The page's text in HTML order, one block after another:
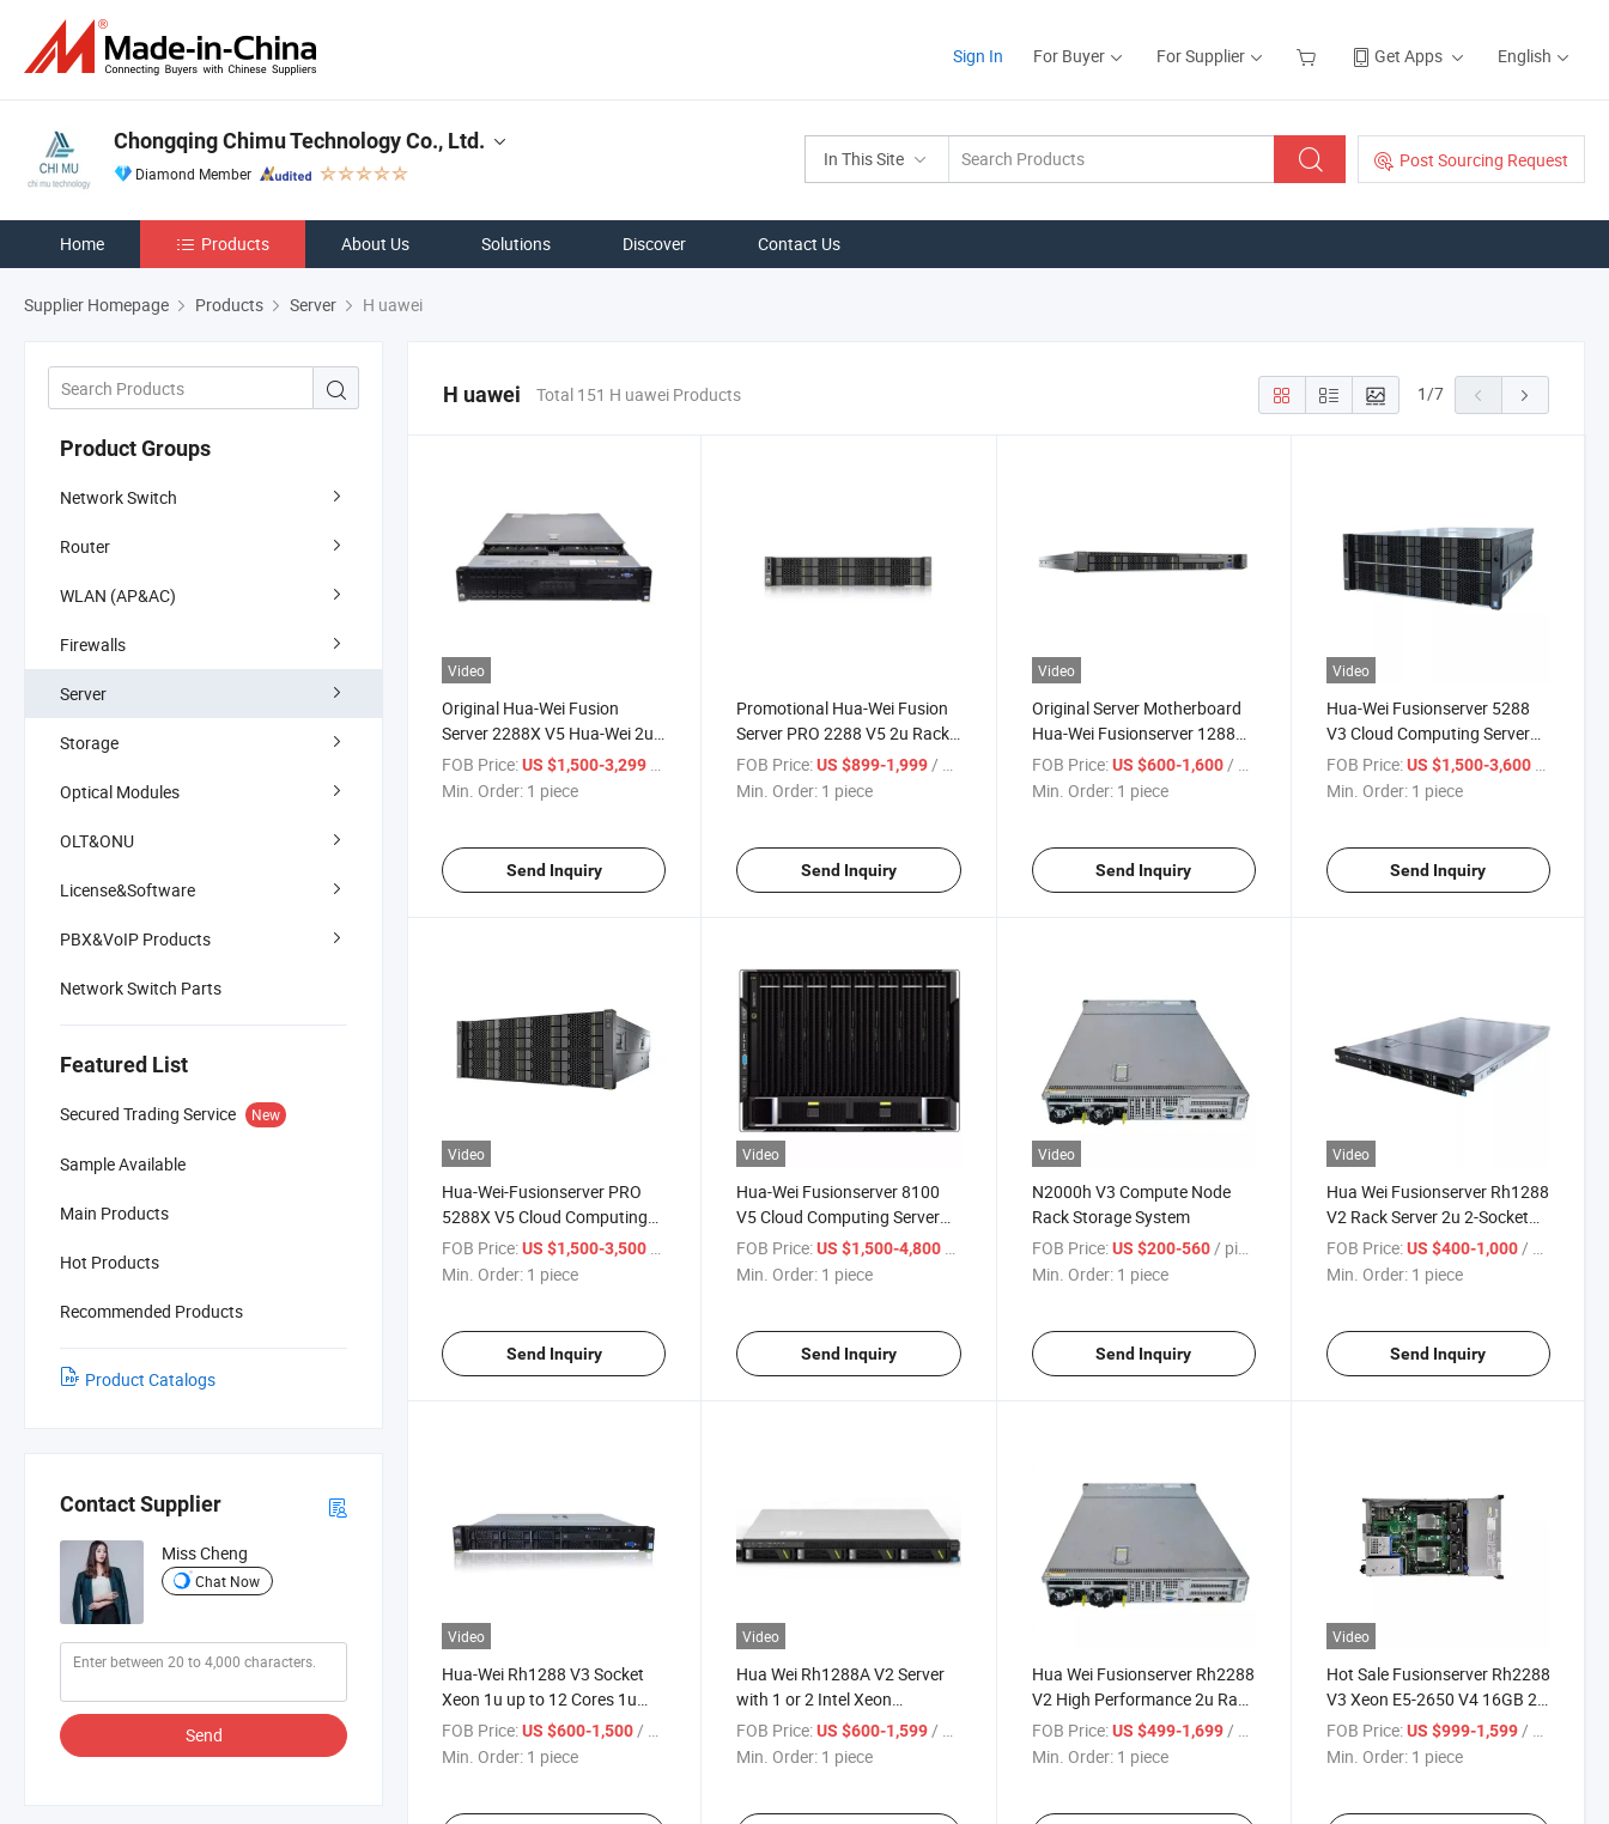
Sign In For Buyer For Supplier Get Apps English
In This Site Post Sourcing Request
Chongqing Chimu Technology Co., Ltd.
Diamond Member
Home Products About Us Solutions Discover Contact Us
Supplier Homepage Products Server H uawei
Product Groups
Network Switch
Router
WLAN (AP&AC)
Firewalls
Server
Storage
Optical Modules
OLT&ONU
License&Software
PBX&VoIP Products
Network Switch Parts
Featured List
Secured Trading Service New
Sample Available
Main Products
Hot Products
Recommended Products
Product Catalogs
Contact Supplier
Miss Cheng
Chat Now
Send
H uawei Total 151 H uawei Products 1/7
Video
Original Hua-Wei Fusion
Server 2288X V5 Hua-Wei 2u
Rack Server
FOB Price:US $1,500-3,299 / piece
Min. Order: 1 piece
Send Inquiry
Promotional Hua-Wei Fusion
Server PRO 2288 V5 2u Rack
Server
FOB Price: US $899-1,999/ piece
Min. Order: 1 piece
Send Inquiry
Video
Original Server Motherboard
Hua-Wei Fusionserver 1288X
V5 Computer 1u Rack Server
FOB Price: US $600-1,600/ piece
Min. Order: 1 piece
Send Inquiry
Video
Hua-Wei Fusionserver 5288
V3 Cloud Computing Server
Xeon E5-2640V4 1u 2-Socket
Rack Server
FOB Price: US $1,500-3,600 / piece
Min. Order: 1 piece
Send Inquiry
Video
Hua-Wei-Fusionserver PRO
5288X V5 Cloud Computing
Server 4u 2-Socket Rack
Server 5288X V5
FOB Price:US $1,500-3,500
Min. Order: 1 piece
Send Inquiry
Video
Hua-Wei Fusionserver 8100
V5 Cloud Computing Server
8u 2-Socket Rack Server
FOB Price: US $1,500-4,800
Min. Order: 1 piece
Send Inquiry
Video
N2000h V3 Compute Node
Rack Storage System
FOB Price: US $200-560 / piece
Min. Order: 1 piece
Send Inquiry
Video
Hua Wei Fusionserver Rh1288
V2 Rack Server 2u 2-Socket
Rack Server Cloud Computing
Server
FOB Price: US $400-1,000 / piece
Min. Order: 1 piece
Send Inquiry
Video
Hua-Wei Rh1288 V3 Socket
Xeon 1u up to 12 Cores 1u
Rack Server
FOB Price:US $600-1,500 / piece
Min. Order: 1 piece
Video
Hua Wei Rh1288A V2 Server
with 1 or 2 Intel Xeon
Processors
FOB Price: US $600-1,599 / piece
Min. Order: 1 piece
Hua Wei Fusionserver Rh2288
V2 High Performance 2u Rack
Server
FOB Price: US $499-1,699 / piece
Min. Order: 1 piece
Video
Hot Sale Fusionserver Rh2288
V3 Xeon E5-2650 V4 16GB 2u
Rack Server
FOB Price: US $999-1,599 / piece
Min. Order: 1 piece